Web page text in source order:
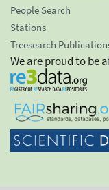
People Search
Stations
Treesearch
We are proud to be